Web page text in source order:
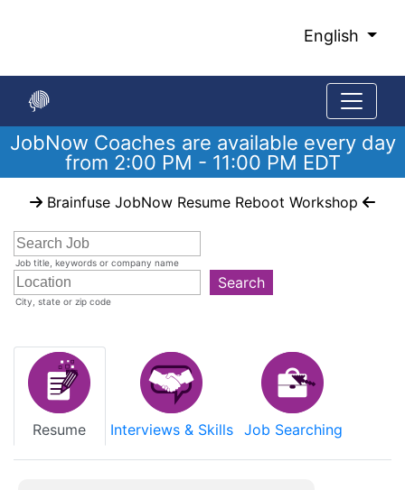
Content
English
JobNow Coaches are available every day
from 2:00 PM - 11:00 PM EDT
main
content
Brainfuse JobNow Resume Reboot Workshop
Job title, keywords or company name
City, state or zip code
Search
Resume Interviews & Skills Job Searching